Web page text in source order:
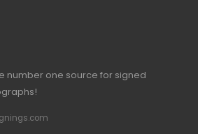
number one source for signed